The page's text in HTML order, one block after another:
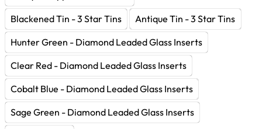
Blackened Tin - 3 Star Tins
Antique Tin - 3 Star Tins
Hunter Green - Diamond Leaded Glass Inserts
Clear Red - Diamond Leaded Glass Inserts
Cobalt Blue - Diamond Leaded Glass Inserts
Sage Green - Diamond Leaded Glass Inserts